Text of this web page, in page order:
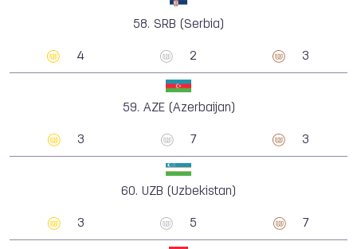
58. SRB (Serbia)
4 2 3
59. AZE (Azerbaijan)
3 7 3
60. UZB (Uzbekistan)
3 5 7